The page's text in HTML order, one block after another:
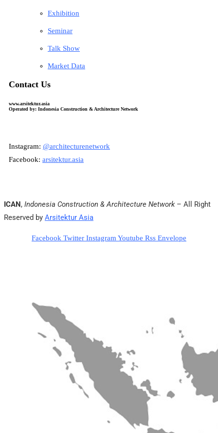
Exhibition
Seminar
Talk Show
Market Data
Contact Us
www.arsitektur.asia
Operated by: Indonesia Construction & Architecture Network
Instagram: @architecturenetwork
Facebook: arsitektur.asia
ICAN, Indonesia Construction & Architecture Network– All Right
Reserved by Arsitektur Asia
Facebook Twitter Instagram Youtube Rss Envelope